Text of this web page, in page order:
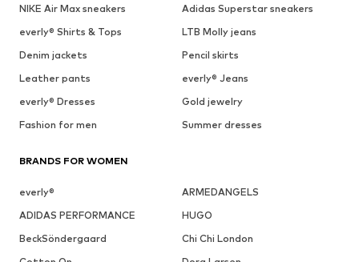
NIKE Air Max sneakers
Adidas Superstar sneakers
everly® Shirts & Tops
LTB Molly jeans
Denim jackets
Pencil skirts
Leather pants
everly® Jeans
everly® Dresses
Gold jewelry
Fashion for men
Summer dresses
BRANDS FOR WOMEN
everly®
ARMEDANGELS
ADIDAS PERFORMANCE
HUGO
BeckSöndergaard
Chi Chi London